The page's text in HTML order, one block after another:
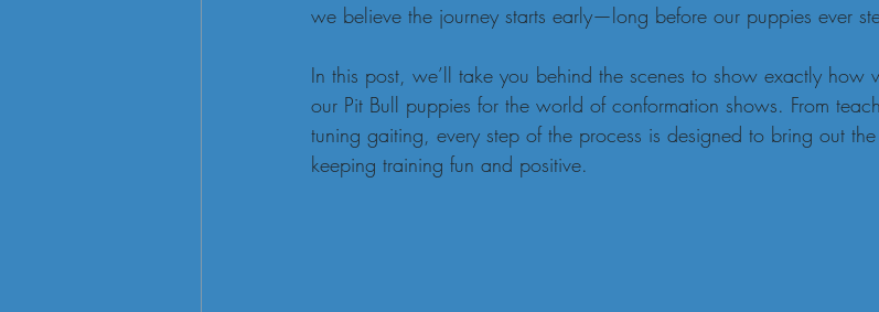
we believe the journey starts early—long before our puppies ever
In this post, we’ll take you behind the scenes to show exactly
our Pit Bull puppies for the world of conformation shows. From
tuning gaiting, every step of the process is designed to bring out
keeping training fun and positive.